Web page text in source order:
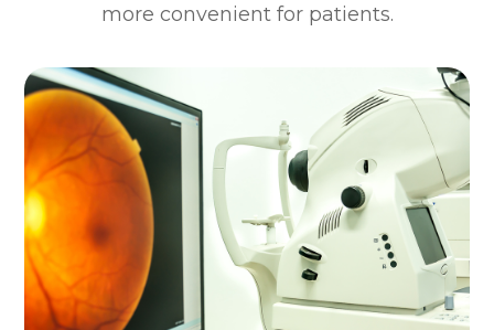
more convenient for patients.